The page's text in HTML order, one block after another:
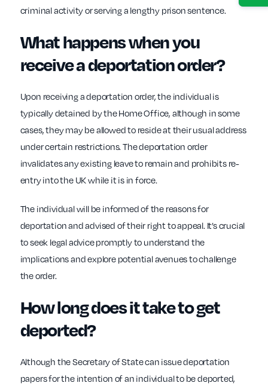
criminal activity or serving a lengthy prison sentence.
What happens when you
receive a deportation order?
Upon receiving a deportation order, the individual is
typically detained by the Home Office, although in some
cases, they may be allowed to reside at their usual address
under certain restrictions. The deportation order
invalidates any existing leave to remain and prohibits re-
entry into the UK while it is in force.
The individual will be informed of the reasons for
deportation and advised of their right to appeal. It’s crucial
to seek legal advice promptly to understand the
implications and explore potential avenues to challenge
the order.
How long does it take to get
deported?
Although the Secretary of State can issue deportation
papers for the intention of an individual to be deported,